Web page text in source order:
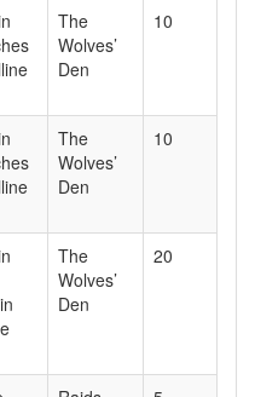
The
Wolves’
Den
10
The
Wolves’
Den
10
The
Wolves’
Den
20